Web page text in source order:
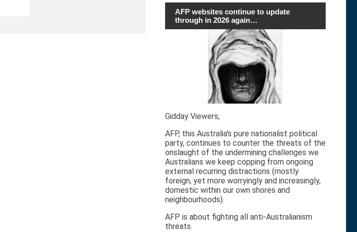
AFP websites continue to update
through in 2026 again…
Gidday Viewers,
AFP, this Australia's pure nationalist political
party, continues to counter the threats of the
onslaught of the undermining challenges we
Australians we keep copping from ongoing
external recurring distractions (mostly
foreign, yet more worryingly and increasingly,
domestic within our own shores and
neighbourhoods).
AFP is about fighting all anti-Australianism
threats.